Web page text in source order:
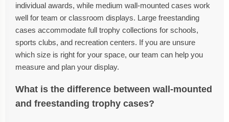
individual awards, while medium wall-mounted cases work
well for team or classroom displays. Large freestanding
cases accommodate full trophy collections for schools,
sports clubs, and recreation centers. If you are unsure
which size is right for your space, our team can help you
measure and plan your display.
What is the difference between wall-mounted
and freestanding trophy cases?